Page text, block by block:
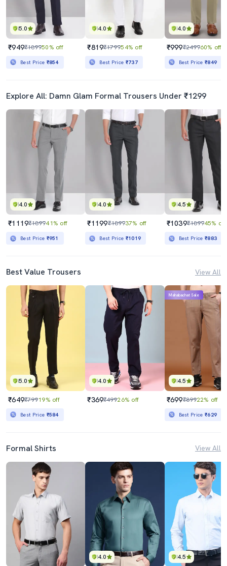
5.0
₹949₹189950% off
Best Price ₹854
4.0
₹819₹179954% off
Best Price ₹737
4.0
₹999₹249960% off
Best Price₹849
Explore All: Damn Glam Formal Trousers Under ₹1299
4.0
₹1119₹189941% off
Best Price ₹951
4.0
₹1199₹189937% off
Best Price ₹1019
4.5
₹1039₹189945% off
Best Price₹883
Best Value Trousers View All
5.0
₹649₹79919% off
Best Price ₹584
4.0
₹369₹49926% off
4.5
Mahabachat Sale
₹699₹89922% off
Best Price₹629
Formal Shirts View All
4.0 4.5